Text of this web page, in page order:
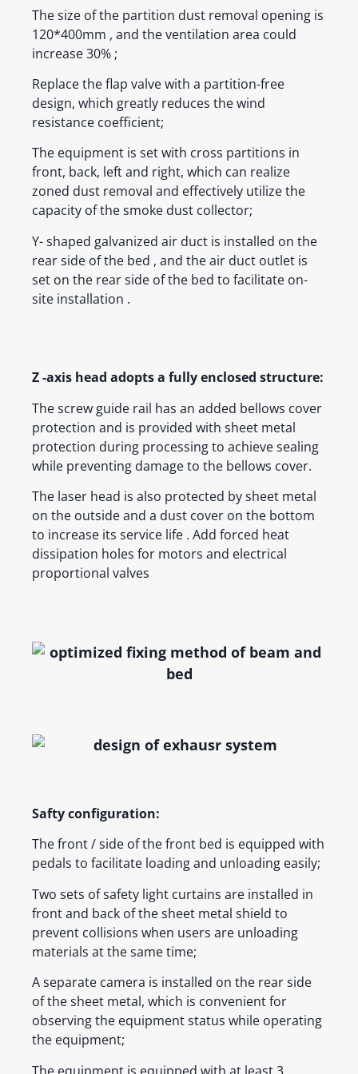
The size of the partition dust removal opening is
120*400mm , and the ventilation area could
increase 30% ;
Replace the flap valve with a partition-free
design, which greatly reduces the wind
resistance coefficient;
The equipment is set with cross partitions in
front, back, left and right, which can realize
zoned dust removal and effectively utilize the
capacity of the smoke dust collector;
Y- shaped galvanized air duct is installed on the
rear side of the bed , and the air duct outlet is
set on the rear side of the bed to facilitate on-
site installation .
Z -axis head adopts a fully enclosed structure:
The screw guide rail has an added bellows cover
protection and is provided with sheet metal
protection during processing to achieve sealing
while preventing damage to the bellows cover.
The laser head is also protected by sheet metal
on the outside and a dust cover on the bottom
to increase its service life . Add forced heat
dissipation holes for motors and electrical
proportional valves
Safty configuration:
The front / side of the front bed is equipped with
pedals to facilitate loading and unloading easily;
Two sets of safety light curtains are installed in
front and back of the sheet metal shield to
prevent collisions when users are unloading
materials at the same time;
A separate camera is installed on the rear side
of the sheet metal, which is convenient for
observing the equipment status while operating
the equipment;